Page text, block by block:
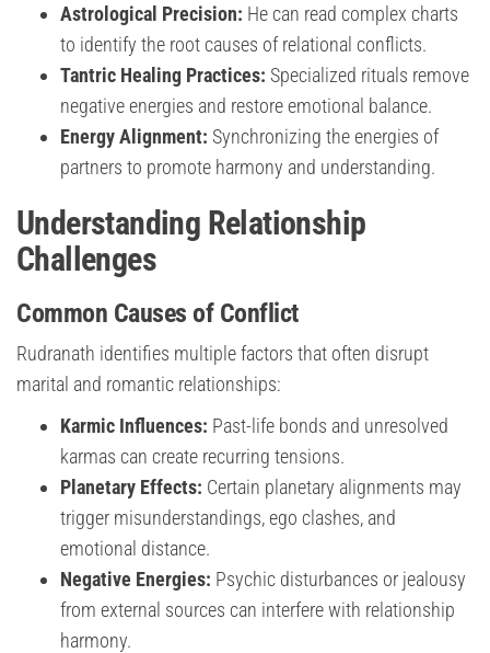
Astrological Precision: He can read complex charts
to identify the root causes of relational conflicts.
Tantric Healing Practices: Specialized rituals remove
negative energies and restore emotional balance.
Energy Alignment: Synchronizing the energies of
partners to promote harmony and understanding.
Understanding Relationship
Challenges
Common Causes of Conflict
Rudranath identifies multiple factors that often disrupt
marital and romantic relationships:
Karmic Influences: Past-life bonds and unresolved
karmas can create recurring tensions.
Planetary Effects: Certain planetary alignments may
trigger misunderstandings, ego clashes, and
emotional distance.
Negative Energies: Psychic disturbances or jealousy
from external sources can interfere with relationship
harmony.